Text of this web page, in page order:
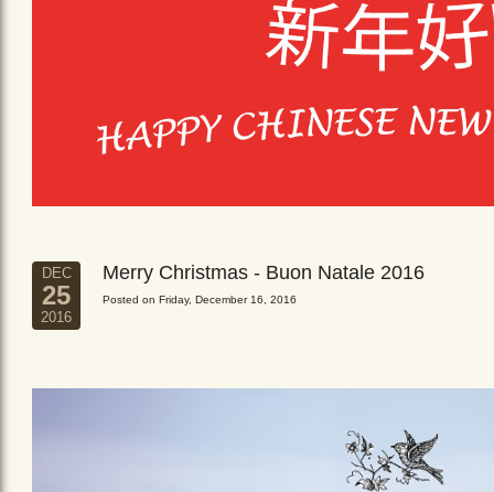
DEC
25
2016
Merry Christmas - Buon Natale 2016
Posted on Friday, December 16, 2016